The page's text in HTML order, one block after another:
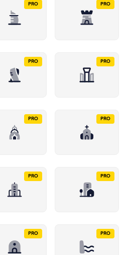
PRO PRO
PRO PRO
PRO PRO
PRO PRO
PRO PRO